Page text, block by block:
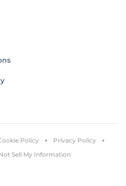
Policy
Privacy Policy
Sell My Information